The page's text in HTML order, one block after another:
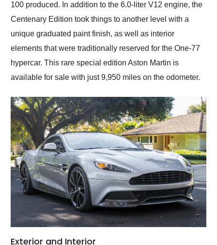
100 produced. In addition to the 6.0-liter V12 engine, the
Centenary Edition took things to another level with a
unique graduated paint finish, as well as interior
elements that were traditionally reserved for the One-77
hypercar. This rare special edition Aston Martin is
available for sale with just 9,950 miles on the odometer.
Exterior and Interior